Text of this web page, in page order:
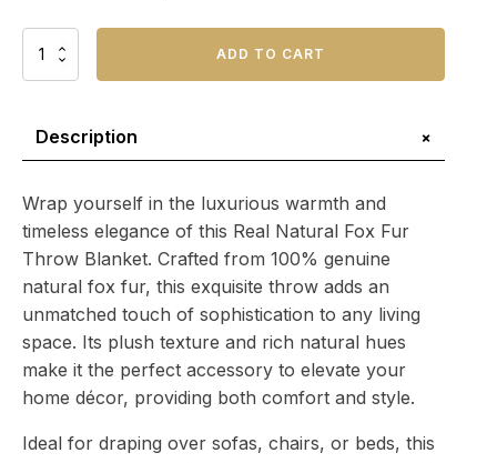
Real
Natural
Throw
Perfect
for
Sophisticated
Interiors
quantity
ADD TO CART
Description +
Wrap yourself in the luxurious warmth and
timeless elegance of this Real Natural Fox Fur
Throw Blanket. Crafted from 100% genuine
natural fox fur, this exquisite throw adds an
unmatched touch of sophistication to any living
space. Its plush texture and rich natural hues
make it the perfect accessory to elevate your
home décor, providing both comfort and style.
Ideal for draping over sofas, chairs, or beds, this